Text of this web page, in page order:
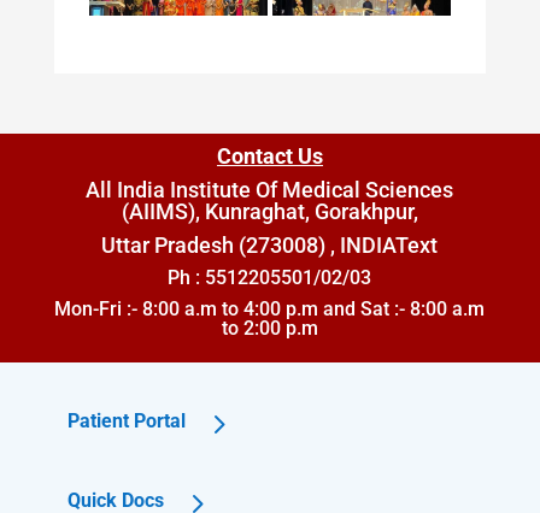
Contact Us
All India Institute Of Medical Sciences
(AIIMS), Kunraghat, Gorakhpur,
Uttar Pradesh (273008) , INDIAText
Ph : 5512205501/02/03
Mon-Fri :- 8:00 a.m to 4:00 p.m and Sat :- 8:00 a.m
to 2:00 p.m
Patient Portal
Quick Docs